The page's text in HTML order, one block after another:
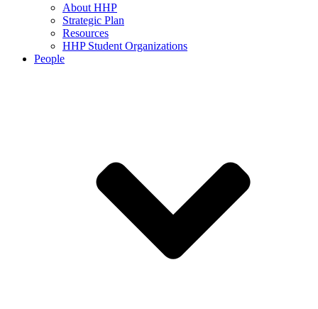
About HHP
Strategic Plan
Resources
HHP Student Organizations
People